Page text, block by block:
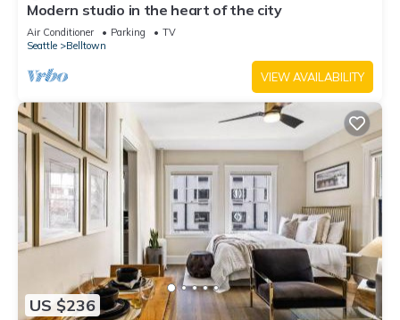
Modern studio in the heart of the city
Air Conditioner Parking
TV
Seattle
Belltown
VIEW AVAILABILITY
US $236